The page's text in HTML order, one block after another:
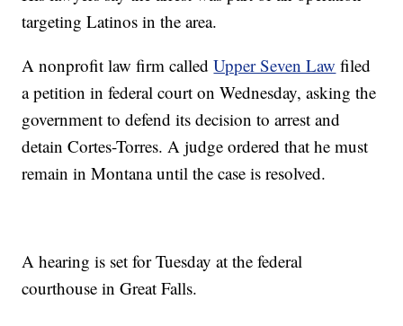
targeting Latinos in the area.
A nonprofit law firm calledUpper Seven Law filed
a petition in federal court on Wednesday, asking the
government to defend its decision to arrest and
detain Cortes-Torres. A judge ordered that he must
remain in Montana until the case is resolved.
A hearing is set for Tuesday at the federal
courthouse in Great Falls.